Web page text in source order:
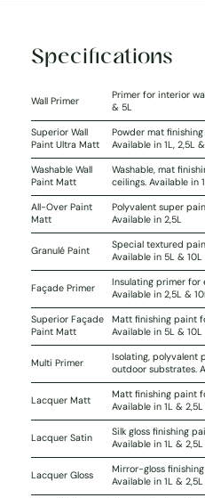
Specifications
Wall Primer
Primer for interior
& 5L
Superior Wall
Paint Ultra Matt
Powder mat
Available in 1L, 2,5L &
Washable Wall
Paint Matt
Washable, mat
ceilings. Available in
All-Over Paint
Matt
Polyvalent super
Available in 2,5L
Granulé Paint
Special textured
Available in 5L & 10L
Façade Primer
Insulating primer for
Available in 2,5L & 10L
Superior Façade
Paint Matt
Matt finishing paint
Available in 5L & 10L
Multi Primer
Isolating, polyvalent
outdoor substrates.
Lacquer Matt
Matt finishing paint
Available in 1L & 2,5L
Lacquer Satin
Silk gloss finishing
Available in 1L & 2,5L
Lacquer Gloss
Mirror-gloss
Available in 1L & 2,5L